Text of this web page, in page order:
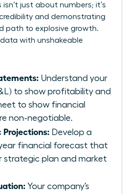
isn’t just about numbers; it’s
and demonstrating
path to explosive growth.
data with unshakeable
Understand your
to show profitability and
to show financial
non-negotiable.
Projections: Develop a
year financial forecast that
strategic plan and market
Your company’s